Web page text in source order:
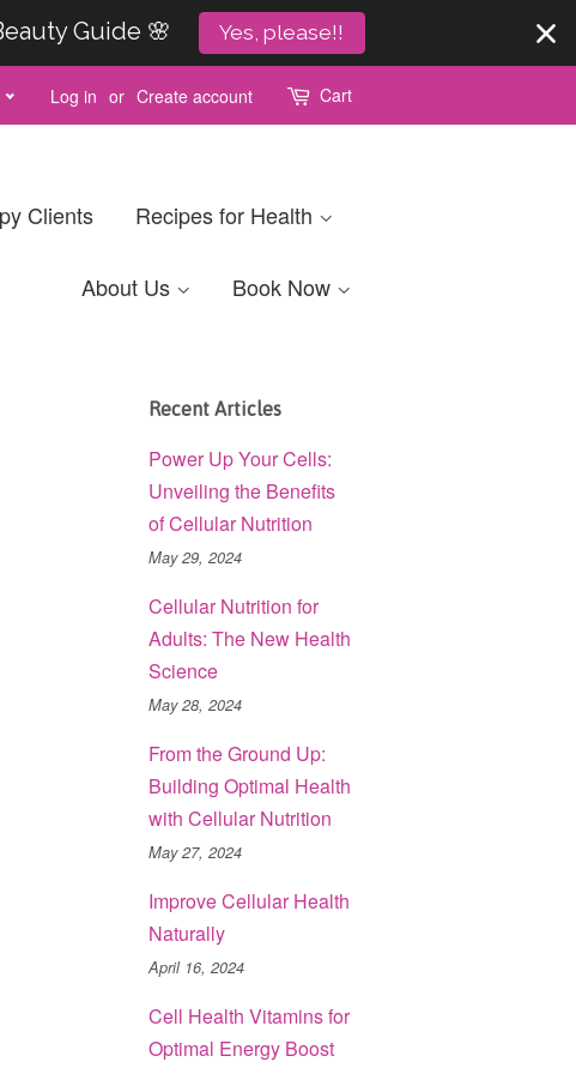
Guide 🌸 Yes, please!!
Log in or Create account Cart
Clients Recipes for Health
About Us Book Now
Recent Articles
Power Up Your Cells:
Unveiling the Benefits
of Cellular Nutrition
May 29, 2024
Cellular Nutrition for
Adults: The New Health
Science
May 28, 2024
From the Ground Up:
Building Optimal Health
with Cellular Nutrition
May 27, 2024
Improve Cellular Health
Naturally
April 16, 2024
Cell Health Vitamins for
Optimal Energy Boost